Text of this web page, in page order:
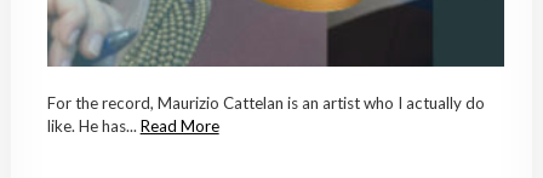
For the record, Maurizio Cattelan is an artist who I actually do
like. He has... Read More